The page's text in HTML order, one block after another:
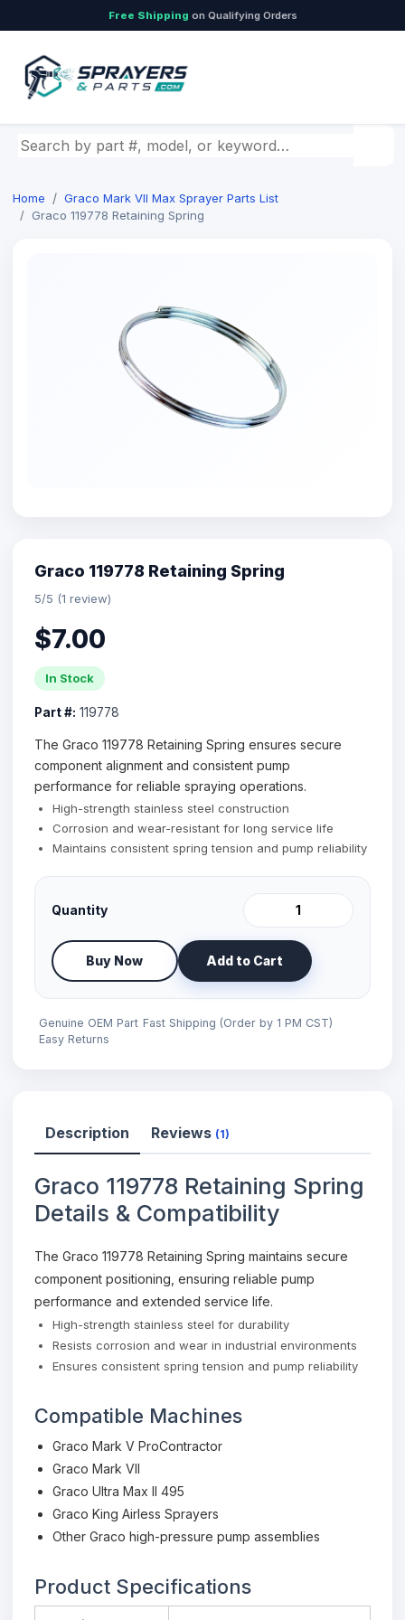
Free Shipping on Qualifying Orders
Search by part number, model, or keyword
Home
Graco Mark VII Max Sprayer Parts List
Graco 119778 Retaining Spring
Graco 119778 Retaining Spring
5/5 (1 review)
$7.00
In Stock
Part #: 119778
The Graco 119778 Retaining Spring ensures secure
component alignment and consistent pump
performance for reliable spraying operations.
High-strength stainless steel construction
Corrosion and wear-resistant for long service life
Maintains consistent spring tension and pump reliability
Quantity
Buy Now Add to Cart
Genuine OEM Part Fast Shipping (Order by 1 PM CST)
Easy Returns
Description Reviews (1)
Graco 119778 Retaining Spring
Details & Compatibility
The Graco 119778 Retaining Spring maintains secure
component positioning, ensuring reliable pump
performance and extended service life.
High-strength stainless steel for durability
Resists corrosion and wear in industrial environments
Ensures consistent spring tension and pump reliability
Compatible Machines
Graco Mark V ProContractor
Graco Mark VII
Graco Ultra Max II 495
Graco King Airless Sprayers
Other Graco high-pressure pump assemblies
Product Specifications